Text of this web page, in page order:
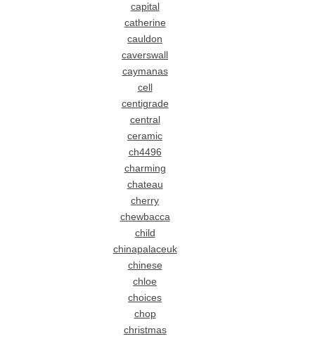
capital
catherine
cauldon
caverswall
caymanas
cell
centigrade
central
ceramic
ch4496
charming
chateau
cherry
chewbacca
child
chinapalaceuk
chinese
chloe
choices
chop
christmas